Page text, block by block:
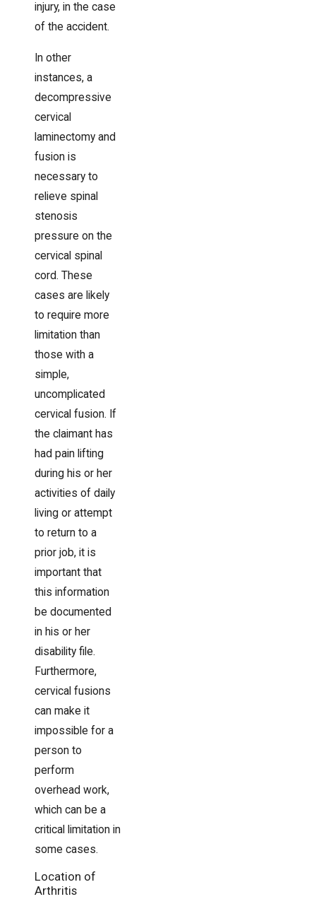
injury, in the case
of the accident.
In other
instances, a
decompressive
cervical
laminectomy and
fusion is
necessary to
relieve spinal
stenosis
pressure on the
cervical spinal
cord. These
cases are likely
to require more
limitation than
those with a
simple,
uncomplicated
cervical fusion. If
the claimant has
had pain lifting
during his or her
activities of daily
living or attempt
to return to a
prior job, it is
important that
this information
be documented
in his or her
disability file.
Furthermore,
cervical fusions
can make it
impossible for a
person to
perform
overhead work,
which can be a
critical limitation in
some cases.
Location of
Arthritis